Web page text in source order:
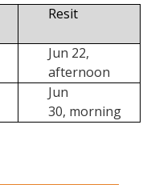
Resit
Jun 22,
afternoon
Jun
30, morning